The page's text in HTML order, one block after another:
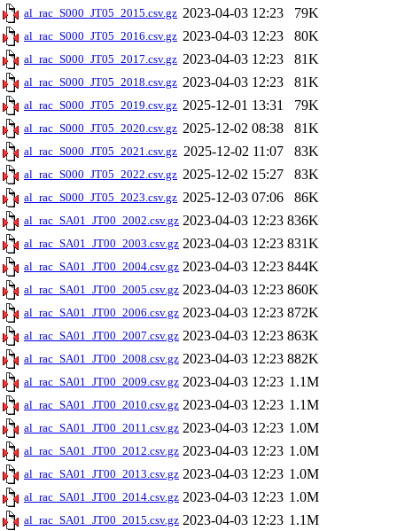
al_rac_S000_JT05_2015.csv.gz 2023-04-03 12:23 79K
al_rac_S000_JT05_2016.csv.gz 2023-04-03 12:23 80K
al_rac_S000_JT05_2017.csv.gz 2023-04-03 12:23 81K
al_rac_S000_JT05_2018.csv.gz 2023-04-03 12:23 81K
al_rac_S000_JT05_2019.csv.gz 2025-12-01 13:31 79K
al_rac_S000_JT05_2020.csv.gz 2025-12-02 08:38 81K
al_rac_S000_JT05_2021.csv.gz 2025-12-02 11:07 83K
al_rac_S000_JT05_2022.csv.gz 2025-12-02 15:27 83K
al_rac_S000_JT05_2023.csv.gz 2025-12-03 07:06 86K
al_rac_SA01_JT00_2002.csv.gz 2023-04-03 12:23 836K
al_rac_SA01_JT00_2003.csv.gz 2023-04-03 12:23 831K
al_rac_SA01_JT00_2004.csv.gz 2023-04-03 12:23 844K
al_rac_SA01_JT00_2005.csv.gz 2023-04-03 12:23 860K
al_rac_SA01_JT00_2006.csv.gz 2023-04-03 12:23 872K
al_rac_SA01_JT00_2007.csv.gz 2023-04-03 12:23 863K
al_rac_SA01_JT00_2008.csv.gz 2023-04-03 12:23 882K
al_rac_SA01_JT00_2009.csv.gz 2023-04-03 12:23 1.1M
al_rac_SA01_JT00_2010.csv.gz 2023-04-03 12:23 1.1M
al_rac_SA01_JT00_2011.csv.gz 2023-04-03 12:23 1.0M
al_rac_SA01_JT00_2012.csv.gz 2023-04-03 12:23 1.0M
al_rac_SA01_JT00_2013.csv.gz 2023-04-03 12:23 1.0M
al_rac_SA01_JT00_2014.csv.gz 2023-04-03 12:23 1.0M
al_rac_SA01_JT00_2015.csv.gz 2023-04-03 12:23 1.1M